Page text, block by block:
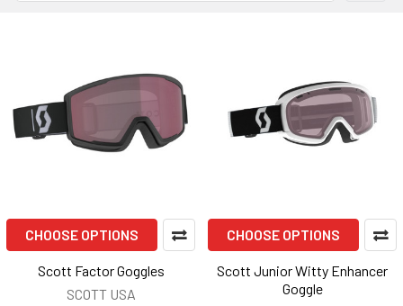
CHOOSE OPTIONS
Scott Factor Goggles
SCOTT USA
CHOOSE OPTIONS
Scott Junior Witty Enhancer
Goggle